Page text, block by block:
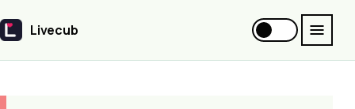
Livecub
Livecub